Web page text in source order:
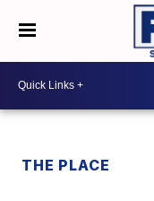
THE PLACE